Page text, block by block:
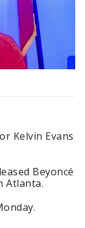
Kelvin Evans
Beyoncé
Atlanta.